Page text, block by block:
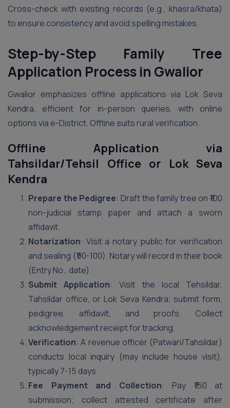
Cross-check with existing records (e.g., khasra/khata)
to ensure consistency and avoid spelling mistakes.
Step-by-Step Family Tree
Application Process in Gwalior
Gwalior emphasizes offline applications via Lok Seva
Kendra, efficient for in-person queries, with online
options via e-District. Offline suits rural verification.
Offline Application via
Tahsildar/Tehsil Office or Lok Seva
Kendra
Prepare the Pedigree: Draft the family tree on ₹100
non-judicial stamp paper and attach a sworn
affidavit.
Notarization: Visit a notary public for verification
and sealing (₹50-100). Notary will record in their book
(Entry No., date).
Submit Application: Visit the local Tehsildar,
Tahsildar office, or Lok Seva Kendra; submit form,
pedigree, affidavit, and proofs. Collect
acknowledgement receipt for tracking.
Verification: A revenue officer (Patwari/Tahsildar)
conducts local inquiry (may include house visit),
typically 7-15 days.
Fee Payment and Collection: Pay ₹150 at
submission; collect attested certificate after